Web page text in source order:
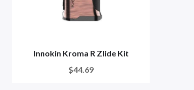
Innokin Kroma R Zlide Kit
$44.69